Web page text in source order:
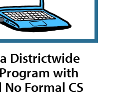
Districtwide
with
No Formal CS